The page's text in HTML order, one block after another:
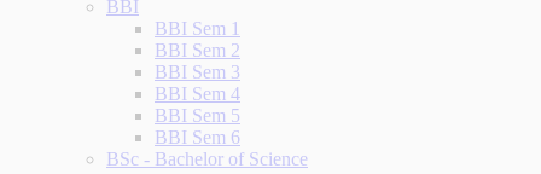
BBI
BBI Sem 1
BBI Sem 2
BBI Sem 3
BBI Sem 4
BBI Sem 5
BBI Sem 6
BSc - Bachelor of Science